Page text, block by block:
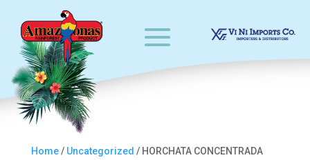
Home/ Uncategorized / HORCHATA CONCENTRADA